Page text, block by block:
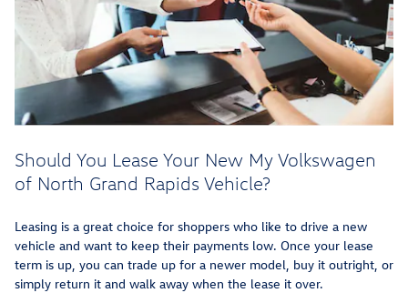
Should You Lease Your New My Volkswagen
of North Grand Rapids Vehicle?
Leasing is a great choice for shoppers who like to drive a new
vehicle and want to keep their payments low. Once your lease
term is up, you can trade up for a newer model, buy it outright, or
simply return it and walk away when the lease it over.